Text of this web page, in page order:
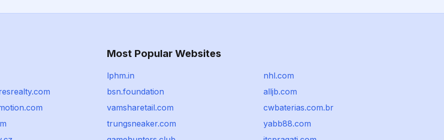
Most Popular Websites
lphm.in
nhl.com
bsn.foundation
alljb.com
vamsharetail.com
cwbaterias.com.br
trungsneaker.com
yabb88.com